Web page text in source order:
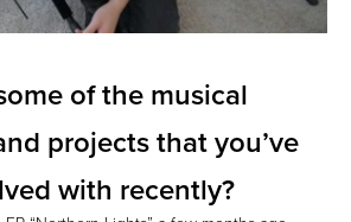
of the musical
projects that you’ve
with recently?